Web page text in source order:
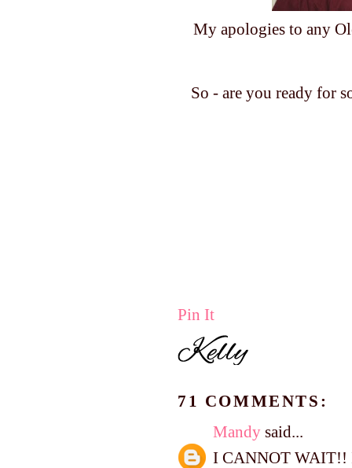
My apologies to any
So - are you ready for
Pin It
71 COMMENTS:
Mandy said...
I CANNOT WAIT!!